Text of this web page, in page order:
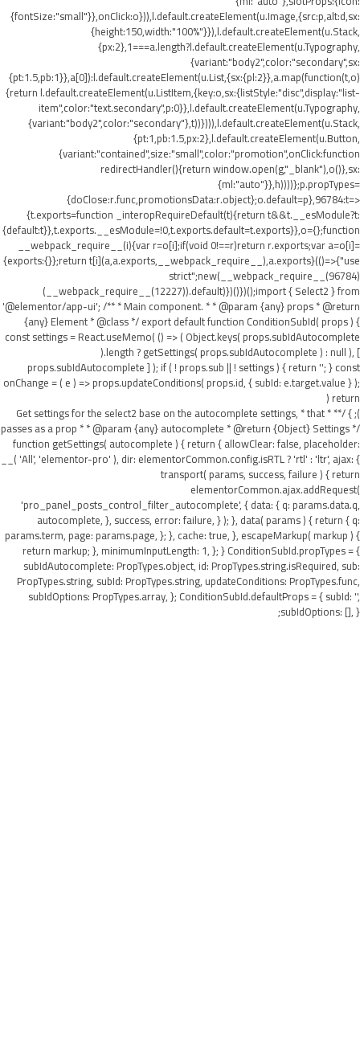
{fontSize:"small"}},onClick:o})),l.default.createElement(u.Image,{src:p,alt:d,sx:
{height:150,width:"100%"}}),l.default.createElement(u.Stack,
{px:2},1===a.length?l.default.createElement(u.Typography,
{variant:"body2",color:"secondary",sx:
{pt:1.5,pb:1}},a[0]):l.default.createElement(u.List,{sx:{pl:2}},a.map(function(t,o)
{return l.default.createElement(u.ListItem,{key:o,sx:{listStyle:"disc",display:"list-
item",color:"text.secondary",p:0}},l.default.createElement(u.Typography,
{variant:"body2",color:"secondary"},t))}))),l.default.createElement(u.Stack,
{pt:1,pb:1.5,px:2},l.default.createElement(u.Button,
{variant:"contained",size:"small",color:"promotion",onClick:function
redirectHandler(){return window.open(g,"_blank"),o()},sx:
{ml:"auto"}},h))))};p.propTypes=
{doClose:r.func,promotionsData:r.object};o.default=p},96784:t=>
{t.exports=function _interopRequireDefault(t){return t&&t.__esModule?t:
{default:t}},t.exports.__esModule=!0,t.exports.default=t.exports}},o={};function
__webpack_require__(i){var r=o[i];if(void 0!==r)return r.exports;var a=o[i]=
{exports:{}};return t[i](a,a.exports,__webpack_require__),a.exports}(()=>{"use
strict";new(__webpack_require__(96784)
(__webpack_require__(12227)).default)})()})();import { Select2 } from
'@elementor/app-ui'; /** * Main component. * * @param {any} props * @return
{any} Element * @class */ export default function ConditionSubId( props ) {
const settings = React.useMemo( () => ( Object.keys( props.subIdAutocomplete
).length ? getSettings( props.subIdAutocomplete ) : null ), [
props.subIdAutocomplete ] ); if ( ! props.sub || ! settings ) { return ''; } const
onChange = ( e ) => props.updateConditions( props.id, { subId: e.target.value } );
return (
); } /** * Get settings for the select2 base on the autocomplete settings, * that
passes as a prop * * @param {any} autocomplete * @return {Object} Settings */
function getSettings( autocomplete ) { return { allowClear: false, placeholder:
__( 'All', 'elementor-pro' ), dir: elementorCommon.config.isRTL ? 'rtl' : 'ltr', ajax: {
transport( params, success, failure ) { return
elementorCommon.ajax.addRequest(
'pro_panel_posts_control_filter_autocomplete', { data: { q: params.data.q,
autocomplete, }, success, error: failure, } ); }, data( params ) { return { q:
params.term, page: params.page, }; }, cache: true, }, escapeMarkup( markup ) {
return markup; }, minimumInputLength: 1, }; } ConditionSubId.propTypes = {
subIdAutocomplete: PropTypes.object, id: PropTypes.string.isRequired, sub:
PropTypes.string, subId: PropTypes.string, updateConditions: PropTypes.func,
subIdOptions: PropTypes.array, }; ConditionSubId.defaultProps = { subId: '',
subIdOptions: [], };